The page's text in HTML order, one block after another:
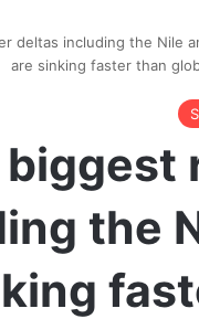
deltas including the Nile
are sinking faster than
the